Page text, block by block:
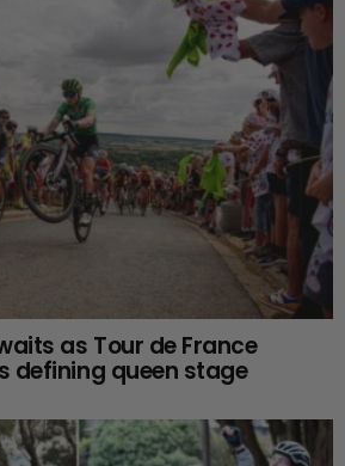
as Tour de France
defining queen stage